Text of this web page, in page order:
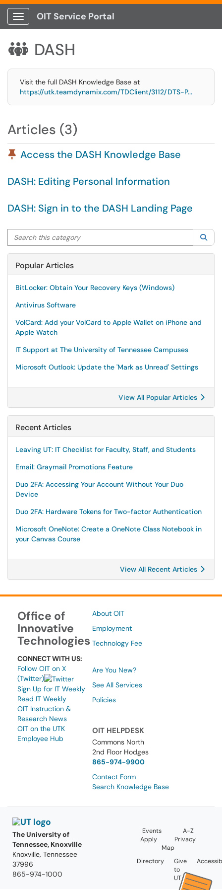
Show Applications Menu
OIT Service Portal
 DASH
Visit the full DASH Knowledge Base at
https://utk.teamdynamix.com/TDClient/3112/DTS-P...
Articles (3)
Pinned Article
Access the DASH Knowledge Base
DASH: Editing Personal Information
DASH: Sign in to the DASH Landing Page
Search this category
Popular Articles
BitLocker: Obtain Your Recovery Keys (Windows)
Antivirus Software
VolCard: Add your VolCard to Apple Wallet on iPhone and
Apple Watch
IT Support at The University of Tennessee Campuses
Microsoft Outlook: Update the 'Mark as Unread' Settings
View All Popular Articles
Recent Articles
Leaving UT: IT Checklist for Faculty, Staff, and Students
Email: Graymail Promotions Feature
Duo 2FA: Accessing Your Account Without Your Duo
Device
Duo 2FA: Hardware Tokens for Two-factor Authentication
Microsoft OneNote: Create a OneNote Class Notebook in
your Canvas Course
View All Recent Articles
Office of
Innovative
Technologies
CONNECT WITH US:
Follow OIT on X
(Twitter)
Sign Up for IT Weekly
Read IT Weekly
OIT Instruction &
Research News
OIT on the UTK
Employee Hub
About OIT
Employment
Technology Fee
Are You New?
See All Services
Policies
OIT HELPDESK
Commons North
2nd Floor Hodges
865-974-9900
Contact Form
Search Knowledge Base
The University of
Tennessee, Knoxville
Knoxville, Tennessee
37996
865-974-1000
Events
A-Z
Apply
Privacy
Map
Directory
Give
to
UT